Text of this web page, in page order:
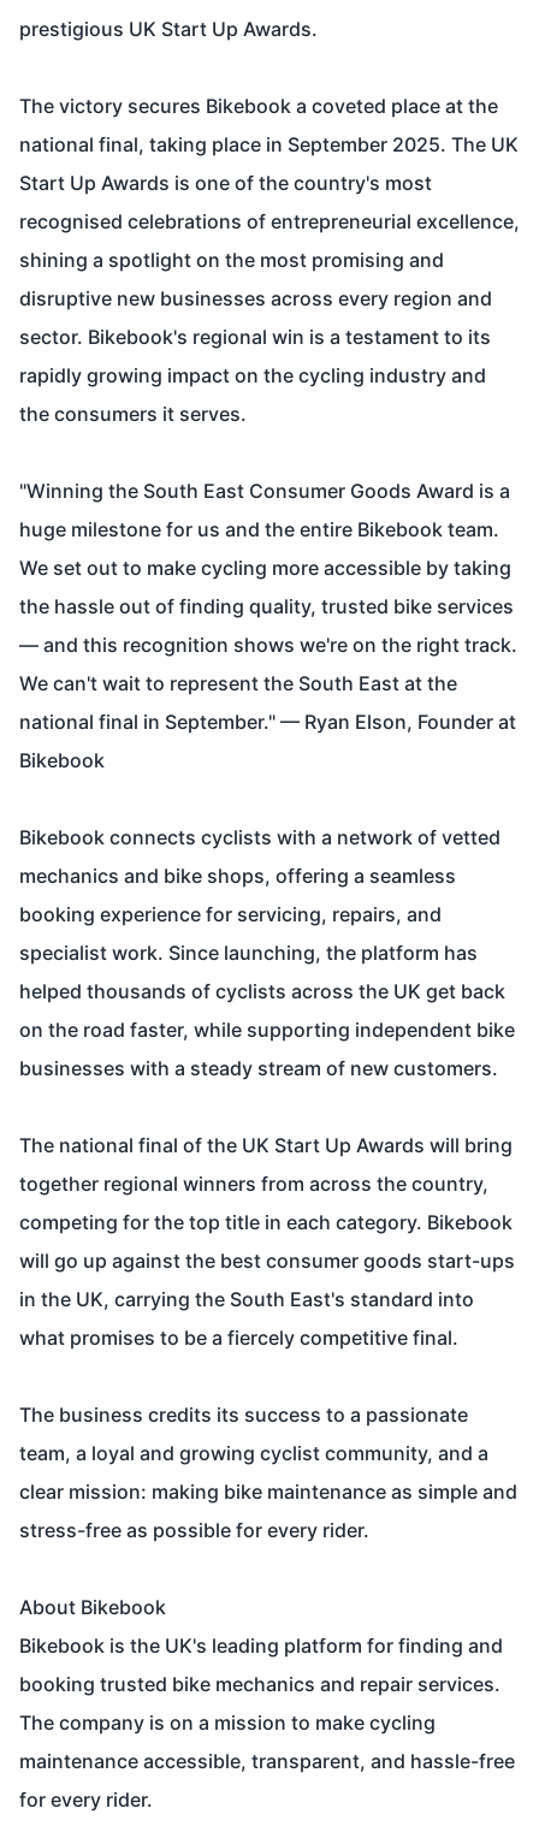
prestigious UK Start Up Awards.
The victory secures Bikebook a coveted place at the
national final, taking place in September 2025. The UK
Start Up Awards is one of the country's most
recognised celebrations of entrepreneurial excellence,
shining a spotlight on the most promising and
disruptive new businesses across every region and
sector. Bikebook's regional win is a testament to its
rapidly growing impact on the cycling industry and
the consumers it serves.
"Winning the South East Consumer Goods Award is a
huge milestone for us and the entire Bikebook team.
We set out to make cycling more accessible by taking
the hassle out of finding quality, trusted bike services
— and this recognition shows we're on the right track.
We can't wait to represent the South East at the
national final in September." — Ryan Elson, Founder at
Bikebook
Bikebook connects cyclists with a network of vetted
mechanics and bike shops, offering a seamless
booking experience for servicing, repairs, and
specialist work. Since launching, the platform has
helped thousands of cyclists across the UK get back
on the road faster, while supporting independent bike
businesses with a steady stream of new customers.
The national final of the UK Start Up Awards will bring
together regional winners from across the country,
competing for the top title in each category. Bikebook
will go up against the best consumer goods start-ups
in the UK, carrying the South East's standard into
what promises to be a fiercely competitive final.
The business credits its success to a passionate
team, a loyal and growing cyclist community, and a
clear mission: making bike maintenance as simple and
stress-free as possible for every rider.
About Bikebook
Bikebook is the UK's leading platform for finding and
booking trusted bike mechanics and repair services.
The company is on a mission to make cycling
maintenance accessible, transparent, and hassle-free
for every rider.